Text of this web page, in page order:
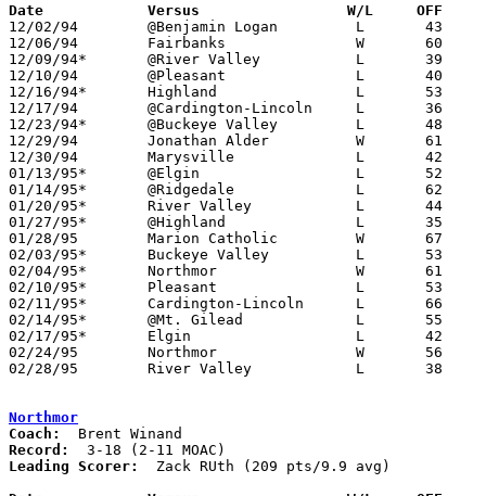
Date		Versus		       W/L     OFF
12/02/94	@Benjamin Logan		L	43	50
12/06/94	Fairbanks		W	60	56
12/09/94*	@River Valley		L	39	63
12/10/94	@Pleasant		L	40	78
12/16/94*	Highland		L	53	63
12/17/94	@Cardington-Lincoln	L	36	78
12/23/94*	@Buckeye Valley		L	48	50
12/29/94	Jonathan Alder		W	61	44	Holiday Tournament at Marysville High School
12/30/94	Marysville		L	42	59	Holiday Tournament at Marysville High School
01/13/95*	@Elgin			L	52	53
01/14/95*	@Ridgedale		L	62	70	01/06
01/20/95*	River Valley		L	44	79
01/27/95*	@Highland		L	35	65
01/28/95	Marion Catholic		W	67	65	OT
02/03/95*	Buckeye Valley		L	53	54
02/04/95*	Northmor		W	61	48
02/10/95*	Pleasant		L	53	64
02/11/95*	Cardington-Lincoln	L	66	83
02/14/95*	@Mt. Gilead		L	55	60	01/21
02/17/95*	Elgin			L	42	56
02/24/95	Northmor		W	56	46	Division III Sectional Tournament at Mt. Vernon High School
02/28/95	River Valley		L	38	64	Division III Sectional Tournament at Mt. Vernon High School
Northmor
Coach:
Record:
Leading Scorer:
  Zack RUth (209 pts/9.9 avg)